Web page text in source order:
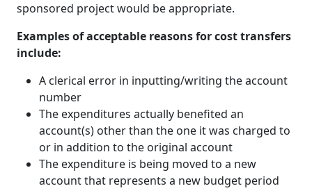
sponsored project would be appropriate.
Examples of acceptable reasons for cost transfers
include:
A clerical error in inputting/writing the account
number
The expenditures actually benefited an
account(s) other than the one it was charged to
or in addition to the original account
The expenditure is being moved to a new
account that represents a new budget period